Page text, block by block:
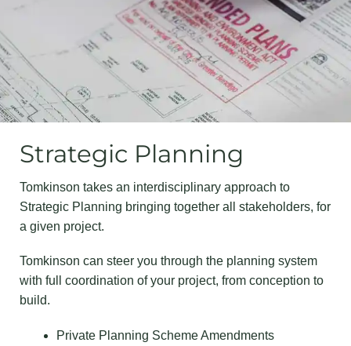
Strategic Planning
Tomkinson takes an interdisciplinary approach to
Strategic Planning bringing together all stakeholders, for
a given project.
Tomkinson can steer you through the planning system
with full coordination of your project, from conception to
build.
Private Planning Scheme Amendments